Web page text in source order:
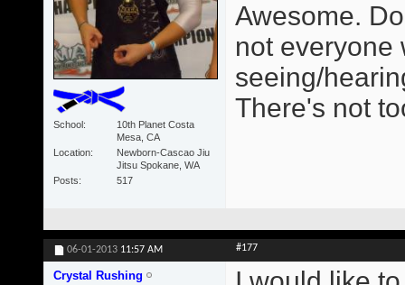
School
10th Planet Costa
Mesa, CA
Location
Newborn-Cascao Jiu
Jitsu Spokane, WA
Posts
517
Awesome.
not everyone
seeing/
There's not
06-01-2013 11:57 AM #177
Crystal Rushing